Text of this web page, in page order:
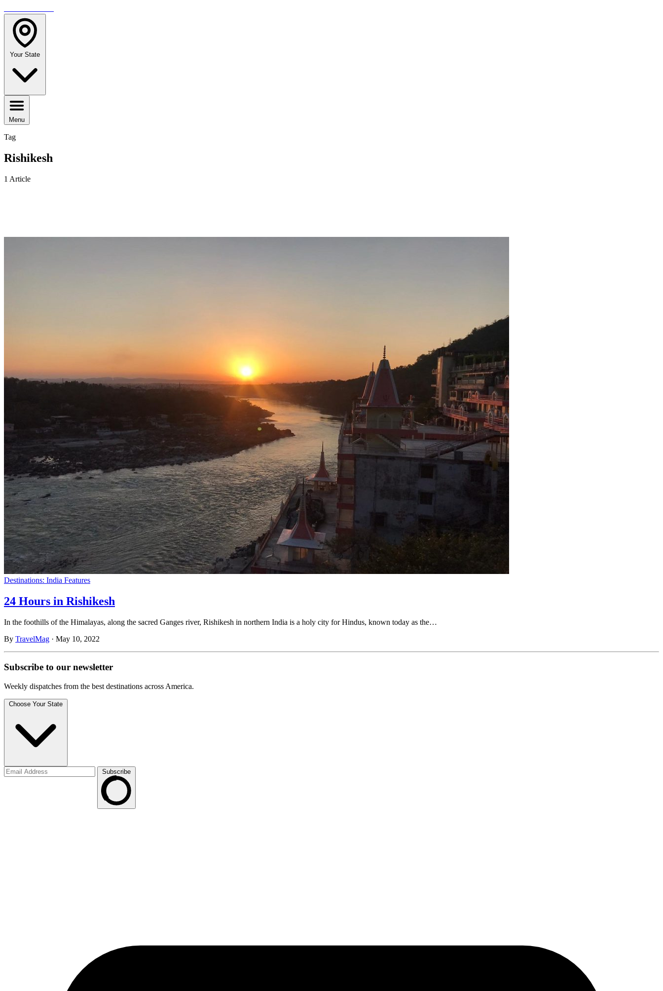
Your State
Menu
Tag
Rishikesh
1 Article
Destinations: India Features
24 Hours in Rishikesh
In the foothills of the Himalayas, along the sacred Ganges river, Rishikesh in northern India is a holy city for Hindus, known today as the…
By TravelMag · May 10, 2022
Subscribe to our newsletter
Weekly dispatches from the best destinations across America.
Choose Your State
Subscribe